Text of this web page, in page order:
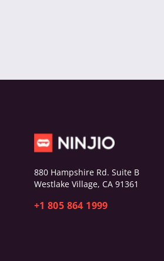
880 Hampshire Rd. Suite B
Westlake Village, CA 91361
+1 805 864 1999